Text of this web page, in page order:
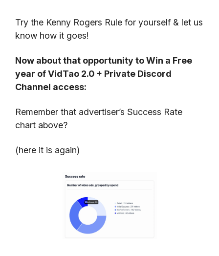
Try the Kenny Rogers Rule for yourself & let us
know how it goes!
Now about that opportunity to Win a Free
year of VidTao 2.0 + Private Discord
Channel access:
Remember that advertiser’s Success Rate
chart above?
(here it is again)